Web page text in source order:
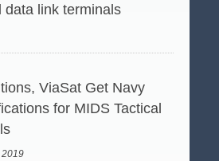
data link terminals
ViaSat Get Navy
for MIDS Tactical
2019